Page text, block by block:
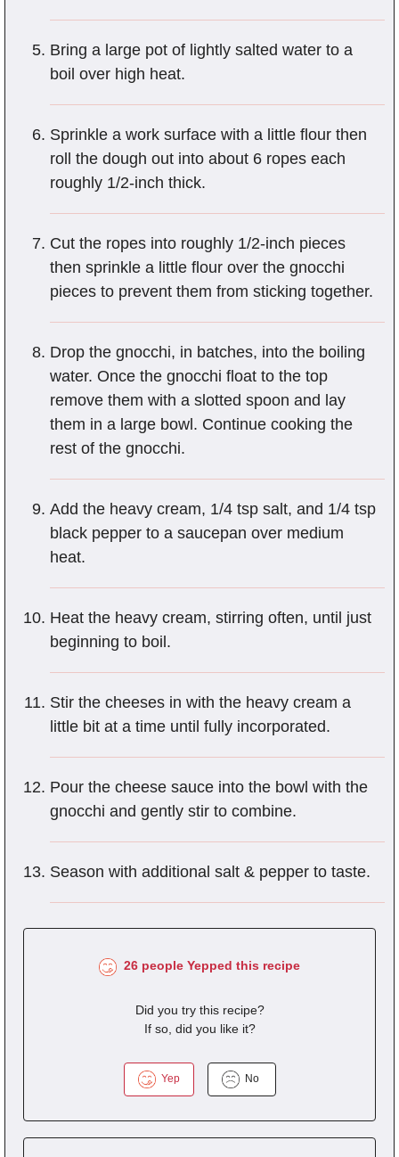
Bring a large pot of lightly salted water to a
boil over high heat.
Sprinkle a work surface with a little flour then
roll the dough out into about 6 ropes each
roughly 1/2-inch thick.
Cut the ropes into roughly 1/2-inch pieces
then sprinkle a little flour over the gnocchi
pieces to prevent them from sticking together.
Drop the gnocchi, in batches, into the boiling
water. Once the gnocchi float to the top
remove them with a slotted spoon and lay
them in a large bowl. Continue cooking the
rest of the gnocchi.
Add the heavy cream, 1/4 tsp salt, and 1/4 tsp
black pepper to a saucepan over medium
heat.
Heat the heavy cream, stirring often, until just
beginning to boil.
Stir the cheeses in with the heavy cream a
little bit at a time until fully incorporated.
Pour the cheese sauce into the bowl with the
gnocchi and gently stir to combine.
Season with additional salt & pepper to taste.
26 people Yepped this recipe
Did you try this recipe?
If so, did you like it?
Yep No